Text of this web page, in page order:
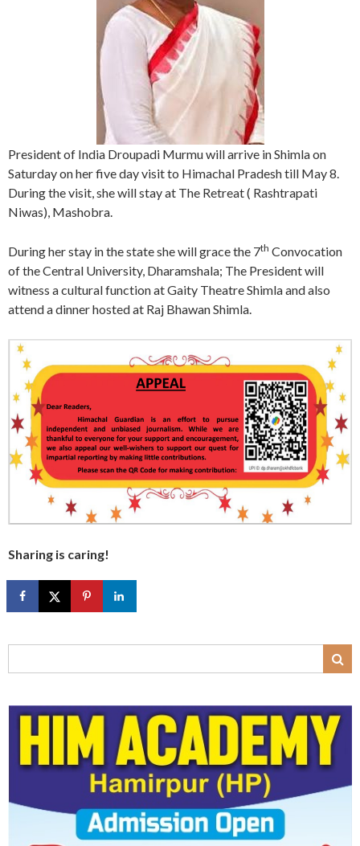
President of India Droupadi Murmu will arrive in Shimla on
Saturday on her five day visit to Himachal Pradesh till May 8.
During the visit, she will stay at The Retreat ( Rashtrapati
Niwas), Mashobra.
During her stay in the state she will grace the 7th Convocation
of the Central University, Dharamshala; The President will
witness a cultural function at Gaity Theatre Shimla and also
attend a dinner hosted at Raj Bhawan Shimla.
Sharing is caring!